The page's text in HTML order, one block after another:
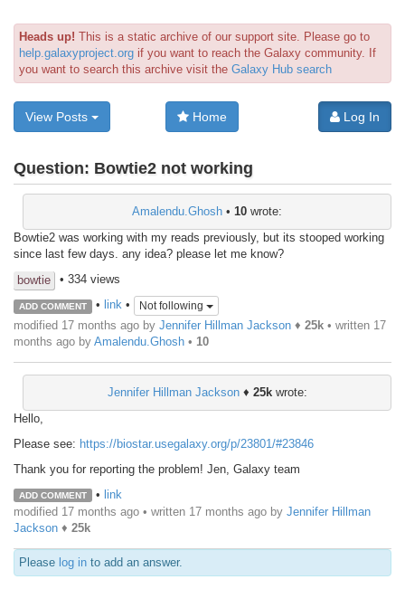
Heads up! This is a static archive of our support site. Please go to
help.galaxyproject.org if you want to reach the Galaxy community. If
you want to search this archive visit the Galaxy Hub search
View Posts Home Log In
Question: Bowtie2 not working
Amalendu.Ghosh • 10 wrote:
Bowtie2 was working with my reads previously, but its stooped working
since last few days. any idea? please let me know?
bowtie
• 334 views
ADD COMMENT • link• Not following
modified 17 months ago by Jennifer Hillman Jackson ♦ 25k • written 17
months ago by Amalendu.Ghosh • 10
Jennifer Hillman Jackson♦ 25kwrote:
Hello,
Please see: https://biostar.usegalaxy.org/p/23801/#23846
Thank you for reporting the problem! Jen, Galaxy team
ADD COMMENT • link
modified 17 months ago • written 17 months ago by Jennifer Hillman
Jackson ♦ 25k
Please log in to add an answer.